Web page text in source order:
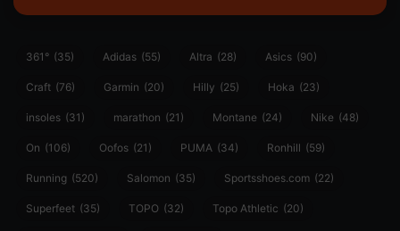
361° (35) Adidas (55) Altra (28) Asics (90)
Craft (76) Garmin (20) Hilly (25) Hoka (23)
insoles (31) marathon (21) Montane (24) Nike (48)
On (106) Oofos (21) PUMA (34) Ronhill (59)
Running (520) Salomon (35) Sportsshoes.com (22)
Superfeet (35) TOPO (32) Topo Athletic (20)